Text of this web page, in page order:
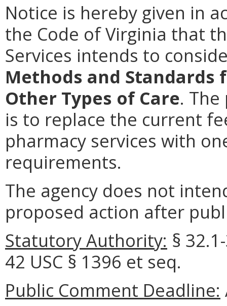
Notice is hereby given in
the Code of Virginia that
Services intends to
Methods and Standards
Other Types of Care.
is to replace the current
pharmacy services with
requirements.
The agency does not
proposed action after
Statutory Authority: §
42 USC § 1396 et seq.
Public Comment Deadline: